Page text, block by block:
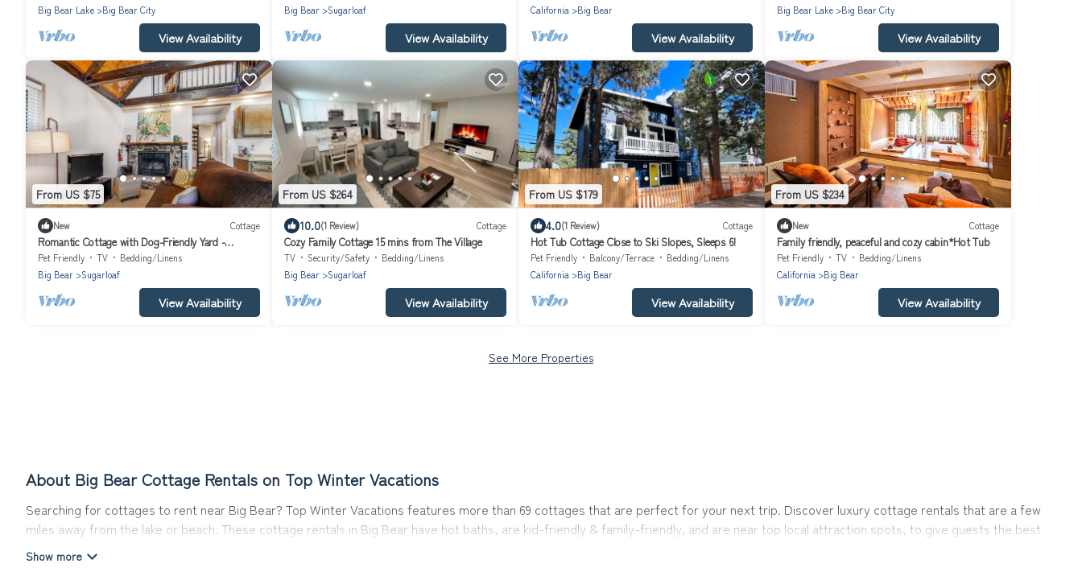
Big Bear Lake
Big Bear City
View Availability
Big Bear
Sugarloaf
View Availability
California
Big Bear
View Availability
Big Bear Lake
Big Bear City
View Availability
From US $75
New Cottage
Romantic Cottage with Dog-Friendly Yard -
Internet, Fireplace, Snowbird-Friendly
Pet Friendly TV
Bedding/Linens
Big Bear
Sugarloaf
View Availability
From US $264
10.0(1 Review) Cottage
Cozy Family Cottage 15 mins from The Village
TV Security/Safety
Bedding/Linens
Big Bear
Sugarloaf
View Availability
From US $179
4.0(1 Review) Cottage
Hot Tub Cottage Close to Ski Slopes, Sleeps 6!
Pet Friendly Balcony/Terrace
Bedding/Linens
California
Big Bear
View Availability
From US $234
New Cottage
Family friendly, peaceful and cozy cabin*Hot Tub
Pet Friendly TV
Bedding/Linens
California
Big Bear
View Availability
See More Properties
About Big Bear Cottage Rentals on Top Winter Vacations
Searching for cottages to rent near Big Bear? Top Winter Vacations features more than 69 cottages that are perfect for your next trip. Discover luxury cottage rentals that are a few
miles away from the lake or beach. These cottage rentals in Big Bear have hot baths, are kid-friendly & family-friendly, and are near top local attraction spots, to give guests the best
travel experience they could ever wish for. Top Winter Vacations’s cottage listings come in all shapes and sizes for large groups, friends, or couples in Big Bear.